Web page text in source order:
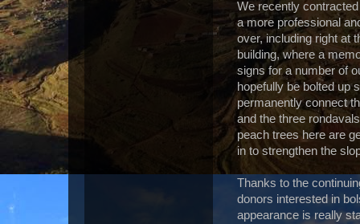
We recently
a more professional
over, including right at
building, where a
signs for a number of
hopefully be bolted up
permanently connect
and the three
peach trees here are
in to strengthen the
Thanks to the
donors interested in
appearance is really